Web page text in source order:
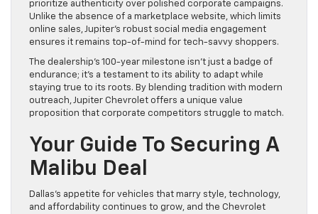
prioritize authenticity over polished corporate campaigns.
Unlike the absence of a marketplace website, which limits
online sales, Jupiter’s robust social media engagement
ensures it remains top-of-mind for tech-savvy shoppers.
The dealership’s 100-year milestone isn’t just a badge of
endurance; it’s a testament to its ability to adapt while
staying true to its roots. By blending tradition with modern
outreach, Jupiter Chevrolet offers a unique value
proposition that corporate competitors struggle to match.
Your Guide To Securing A
Malibu Deal
Dallas’s appetite for vehicles that marry style, technology,
and affordability continues to grow, and the Chevrolet